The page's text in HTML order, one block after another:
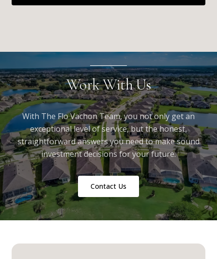
Work With Us
With The Flo Vachon Team, you not only get an
exceptional level of service, but the honest,
straightforward answers you need to make sound
investment decisions for your future.
Contact Us